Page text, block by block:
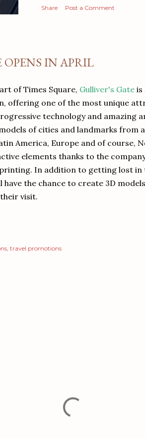
Share Post a Comment
OPENS IN APRIL
of Times Square, Gulliver's Gate is
offering one of the most unique
technology and amazing
of cities and landmarks from
America, Europe and of course,
elements thanks to the
In addition to getting lost
have the chance to create 3D
visit.
travel promotions